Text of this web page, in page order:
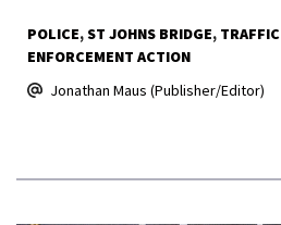
POLICE ST JOHNS BRIDGE TRAFFIC
ENFORCEMENT ACTION
Jonathan Maus (Publisher/Editor)